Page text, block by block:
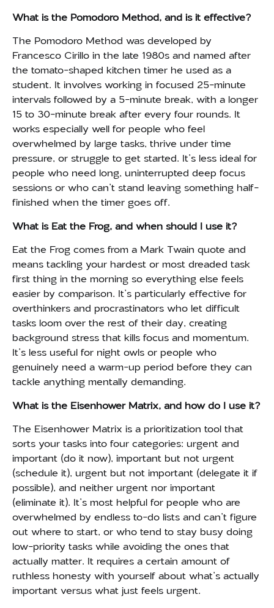
What is the Pomodoro Method, and is it effective?
The Pomodoro Method was developed by
Francesco Cirillo in the late 1980s and named after
the tomato-shaped kitchen timer he used as a
student. It involves working in focused 25-minute
intervals followed by a 5-minute break, with a longer
15 to 30-minute break after every four rounds. It
works especially well for people who feel
overwhelmed by large tasks, thrive under time
pressure, or struggle to get started. It’s less ideal for
people who need long, uninterrupted deep focus
sessions or who can’t stand leaving something half-
finished when the timer goes off.
What is Eat the Frog, and when should I use it?
Eat the Frog comes from a Mark Twain quote and
means tackling your hardest or most dreaded task
first thing in the morning so everything else feels
easier by comparison. It’s particularly effective for
overthinkers and procrastinators who let difficult
tasks loom over the rest of their day, creating
background stress that kills focus and momentum.
It’s less useful for night owls or people who
genuinely need a warm-up period before they can
tackle anything mentally demanding.
What is the Eisenhower Matrix, and how do I use it?
The Eisenhower Matrix is a prioritization tool that
sorts your tasks into four categories: urgent and
important (do it now), important but not urgent
(schedule it), urgent but not important (delegate it if
possible), and neither urgent nor important
(eliminate it). It’s most helpful for people who are
overwhelmed by endless to-do lists and can’t figure
out where to start, or who tend to stay busy doing
low-priority tasks while avoiding the ones that
actually matter. It requires a certain amount of
ruthless honesty with yourself about what’s actually
important versus what just feels urgent.